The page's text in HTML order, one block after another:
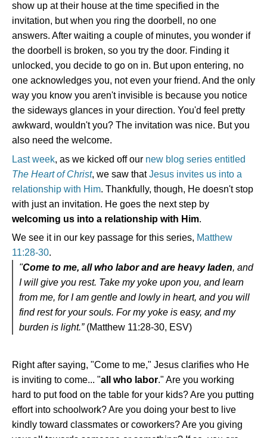
show up at their house at the time specified in the
invitation, but when you ring the doorbell, no one
answers. After waiting a couple of minutes, you wonder if
the doorbell is broken, so you try the door. Finding it
unlocked, you decide to go on in. But upon entering, no
one acknowledges you, not even your friend. And the only
way you know you aren't invisible is because you notice
the sideways glances in your direction. You'd feel pretty
awkward, wouldn't you? The invitation was nice. But you
also need the welcome.
Last week, as we kicked off our new blog series entitled
The Heart of Christ, we saw thatJesus invites us into a
relationship with Him. Thankfully, though, He doesn't stop
with just an invitation. He goes the next step by
welcoming us into a relationship with Him.
We see it in our key passage for this series, Matthew
11:28-30.
"Come to me, all who labor and are heavy laden, and
I will give you rest. Take my yoke upon you, and learn
from me, for I am gentle and lowly in heart, and you will
find rest for your souls. For my yoke is easy, and my
burden is light.”(Matthew 11:28-30, ESV)
Right after saying, "Come to me," Jesus clarifies who He
is inviting to come... "all who labor." Are you working
hard to put food on the table for your kids? Are you putting
effort into schoolwork? Are you doing your best to live
kindly toward classmates or coworkers? Are you giving